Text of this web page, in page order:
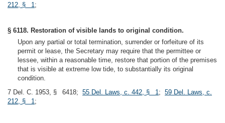
212, § 1 ;
§ 6118. Restoration of visible lands to original condition.
Upon any partial or total termination, surrender or forfeiture of its
permit or lease, the Secretary may require that the permittee or
lessee, within a reasonable time, restore that portion of the premises
that is visible at extreme low tide, to substantially its original
condition.
7 Del. C. 1953, § 6418; 55 Del. Laws, c. 442, § 1 ; 59 Del. Laws, c.
212, § 1 ;